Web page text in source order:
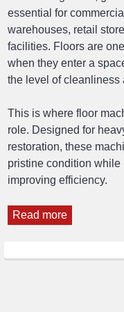
essential for
warehouses, retail
facilities. Floors are
when they enter a
the level of cleanliness
This is where floor
role. Designed for
restoration, these
pristine condition while
improving efficiency.
Read more